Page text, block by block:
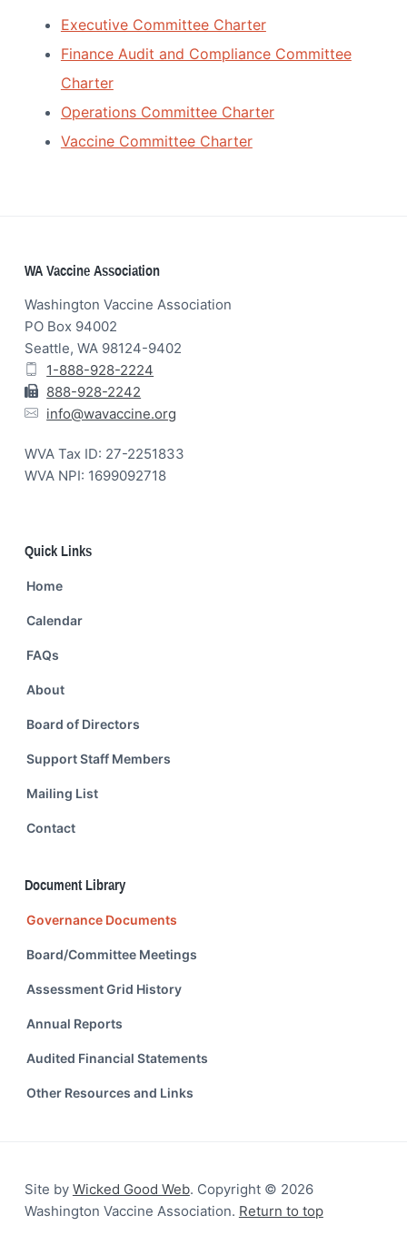
Executive Committee Charter
Finance Audit and Compliance Committee
Charter
Operations Committee Charter
Vaccine Committee Charter
Footer
WA Vaccine Association
Washington Vaccine Association
PO Box 94002
Seattle, WA 98124-9402
1-888-928-2224
888-928-2242
info@wavaccine.org
WVA Tax ID: 27-2251833
WVA NPI: 1699092718
Quick Links
Home
Calendar
FAQs
About
Board of Directors
Support Staff Members
Mailing List
Contact
Document Library
Governance Documents
Board/Committee Meetings
Assessment Grid History
Annual Reports
Audited Financial Statements
Other Resources and Links
Site by Wicked Good Web. Copyright © 2026
Washington Vaccine Association. Return to top